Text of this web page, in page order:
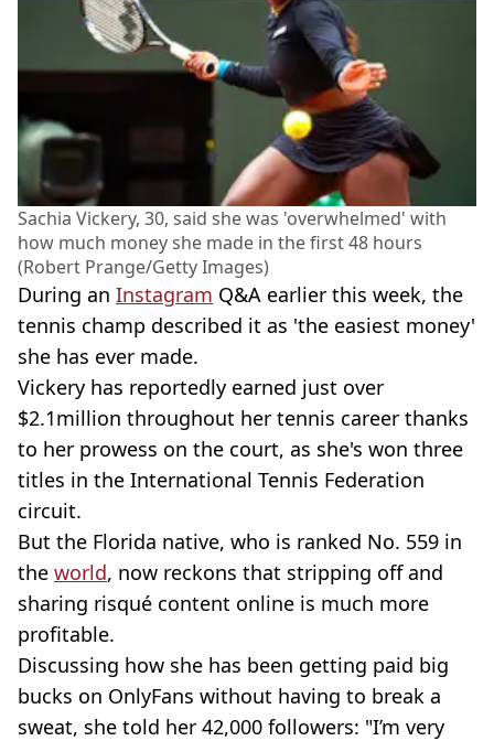
Sachia Vickery, 30, said she was 'overwhelmed' with
how much money she made in the first 48 hours
(Robert Prange/Getty Images)
During an Instagram Q&A earlier this week, the
tennis champ described it as 'the easiest money'
she has ever made.
Vickery has reportedly earned just over
$2.1million throughout her tennis career thanks
to her prowess on the court, as she's won three
titles in the International Tennis Federation
circuit.
But the Florida native, who is ranked No. 559 in
the world, now reckons that stripping off and
sharing risqué content online is much more
profitable.
Discussing how she has been getting paid big
bucks on OnlyFans without having to break a
sweat, she told her 42,000 followers: "I’m very